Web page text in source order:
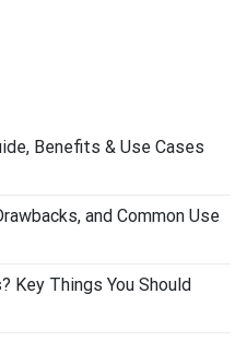
Benefits & Use Cases
and Common Use
Key Things You Should